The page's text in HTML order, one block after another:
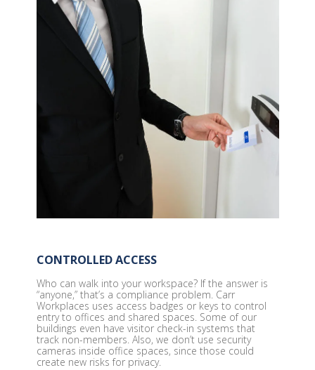
CONTROLLED ACCESS
Who can walk into your workspace? If the answer is
“anyone,” that’s a compliance problem. Carr
Workplaces uses access badges or keys to control
entry to offices and shared spaces. Some of our
buildings even have visitor check-in systems that
track non-members. Also, we don’t use security
cameras inside office spaces, since those could
create new risks for privacy.